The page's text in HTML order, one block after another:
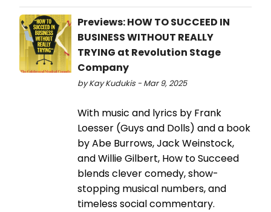
Previews: HOW TO SUCCEED IN
BUSINESS WITHOUT REALLY
TRYING at Revolution Stage
Company
by Kay Kudukis - Mar 9, 2025
With music and lyrics by Frank
Loesser (Guys and Dolls) and a book
by Abe Burrows, Jack Weinstock,
and Willie Gilbert, How to Succeed
blends clever comedy, show-
stopping musical numbers, and
timeless social commentary.